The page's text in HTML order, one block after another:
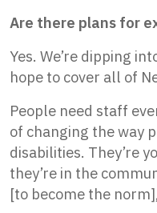
Are there plans for
Yes. We’re dipping
hope to cover all of
People need staff
of changing the way
disabilities. They’re
they’re in the
[to become the